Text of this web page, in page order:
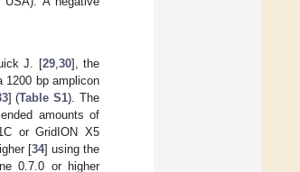
J. [29, 30], the
1200 bp amplicon
] (Table S1). The
amounts of
or GridION X5
[34] using the
0.7.0 or higher